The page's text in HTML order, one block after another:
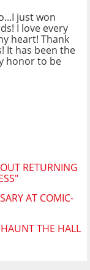
just won
I love every
heart! Thank
It has been the
honor to be
RETURNING
AT COMIC-
THE HALL